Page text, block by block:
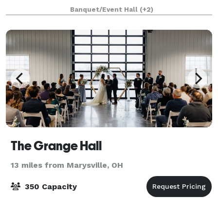
perfect for hosting your celebration. Our Event Hall
and Barn can be rented out
Banquet/Event Hall (+2)
The Grange Hall
13 miles from Marysville, OH
350 Capacity